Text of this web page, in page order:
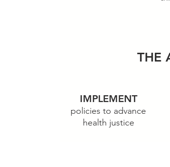
THE
IMPLEMENT
policies to advance
health justice